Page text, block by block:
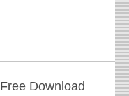
Download